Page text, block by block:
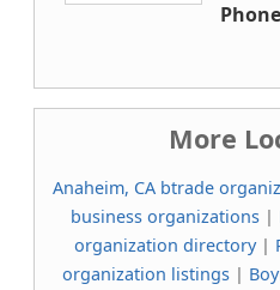
More
Anaheim, CA btrade
business organizations|
organization directory|
organization listings|